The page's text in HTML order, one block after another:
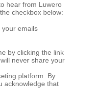
hear from Luwero
checkbox below:
your emails
by clicking the link
never share your
platform. By
acknowledge that